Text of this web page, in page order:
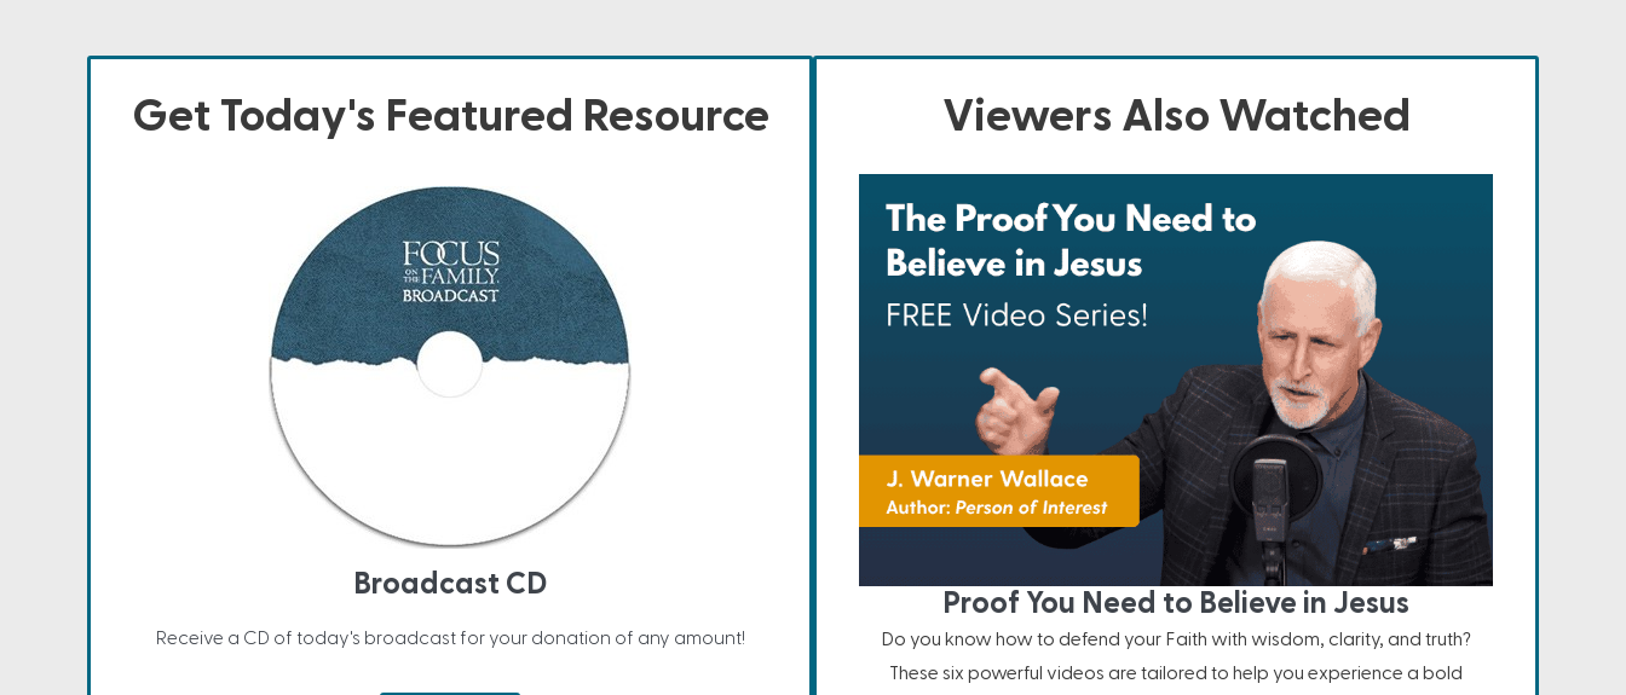
Get Today's Featured Resource
Broadcast CD
Receive a CD of today's broadcast for your donation of any amount!
Viewers Also Watched
Proof You Need to Believe in Jesus
Do you know how to defend your Faith with wisdom, clarity, and truth?
These six powerful videos are tailored to help you experience a bold